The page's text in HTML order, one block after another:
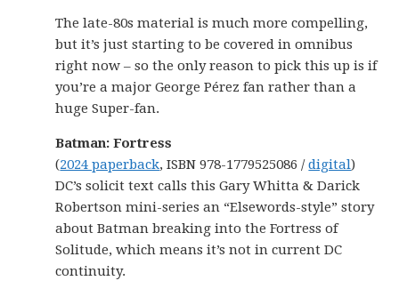
The late-80s material is much more compelling,
but it’s just starting to be covered in omnibus
right now – so the only reason to pick this up is if
you’re a major George Pérez fan rather than a
huge Super-fan.
Batman: Fortress
(2024 paperback, ISBN 978-1779525086 /digital)
DC’s solicit text calls this Gary Whitta & Darick
Robertson mini-series an “Elsewords-style” story
about Batman breaking into the Fortress of
Solitude, which means it’s not in current DC
continuity.